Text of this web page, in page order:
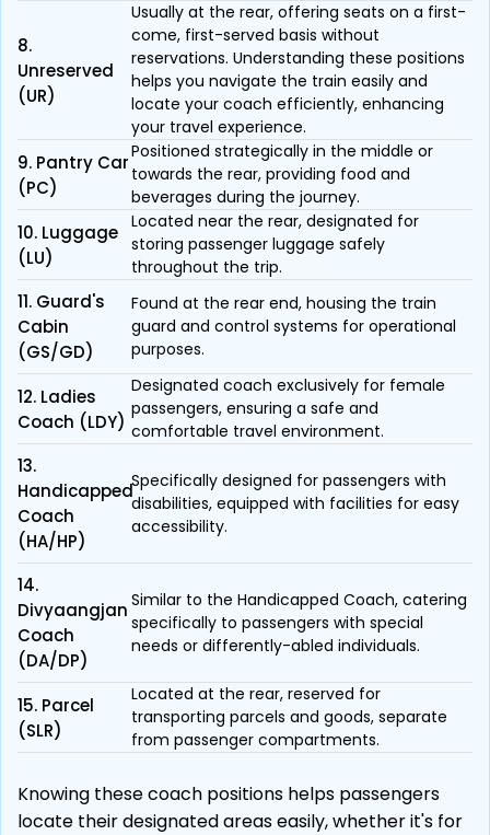
8.
Unreserved
(UR)
Usually at the rear, offering seats on a first-
come, first-served basis without
reservations. Understanding these positions
helps you navigate the train easily and
locate your coach efficiently, enhancing
your travel experience.
9. Pantry Car
(PC)
Positioned strategically in the middle or
towards the rear, providing food and
beverages during the journey.
10. Luggage
(LU)
Located near the rear, designated for
storing passenger luggage safely
throughout the trip.
11. Guard's
Cabin
(GS/GD)
Found at the rear end, housing the train
guard and control systems for operational
purposes.
12. Ladies
Coach (LDY)
Designated coach exclusively for female
passengers, ensuring a safe and
comfortable travel environment.
13.
Handicapped
Coach
(HA/HP)
Specifically designed for passengers with
disabilities, equipped with facilities for easy
accessibility.
14.
Divyaangjan
Coach
(DA/DP)
Similar to the Handicapped Coach, catering
specifically to passengers with special
needs or differently-abled individuals.
15. Parcel
(SLR)
Located at the rear, reserved for
transporting parcels and goods, separate
from passenger compartments.
Knowing these coach positions helps passengers
locate their designated areas easily, whether it's for